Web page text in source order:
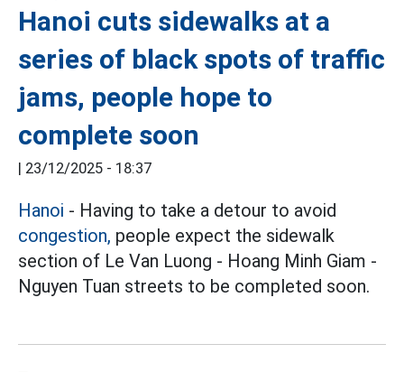
Hanoi cuts sidewalks at a
series of black spots of traffic
jams, people hope to
complete soon
| 23/12/2025 - 18:37
Hanoi - Having to take a detour to avoid
congestion, people expect the sidewalk
section of Le Van Luong - Hoang Minh Giam -
Nguyen Tuan streets to be completed soon.